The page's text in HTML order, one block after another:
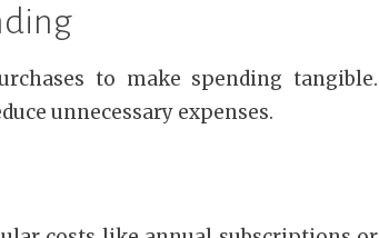
to make spending tangible.
unnecessary expenses.